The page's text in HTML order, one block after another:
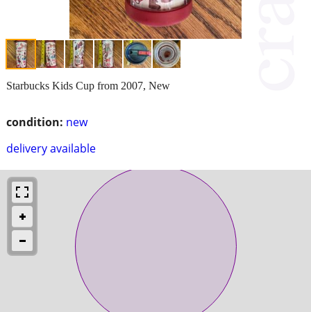
condition: new
delivery available
Starbucks Kids Cup from 2007, New